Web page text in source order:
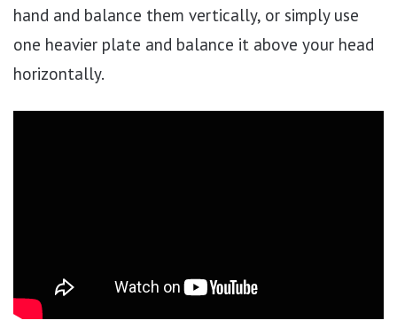
hand and balance them vertically, or simply use
one heavier plate and balance it above your head
horizontally.